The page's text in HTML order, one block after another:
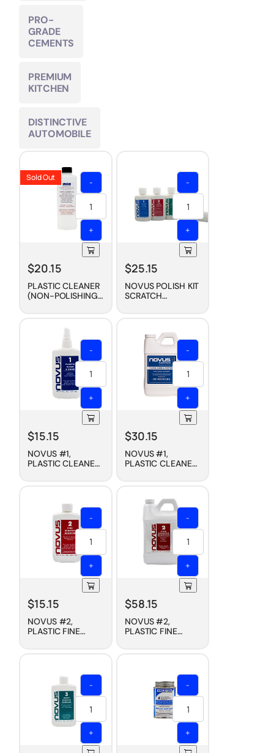
PRO-
GRADE
CEMENTS
PREMIUM
KITCHEN
DISTINCTIVE
AUTOMOBILE
Sold Out -
+
$20.15
PLASTIC CLEANER
(NON-POLISHING),
-
+
$25.15
NOVUS POLISH KIT
SCRATCH
-
+
$15.15
NOVUS #1,
PLASTIC CLEANER
-
+
$30.15
NOVUS #1,
PLASTIC CLEANER
-
+
$15.15
NOVUS #2,
PLASTIC FINE
-
+
$58.15
NOVUS #2,
PLASTIC FINE
-
+
-
+